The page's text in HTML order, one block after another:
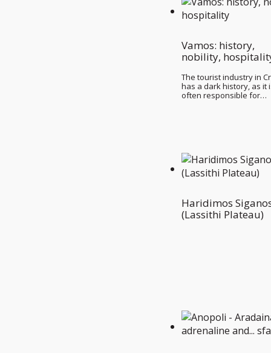
Vamos: history,
nobility,
The tourist industry in
has a dark history, as it
often responsible for…
Haridimos
(Lassithi Plateau)